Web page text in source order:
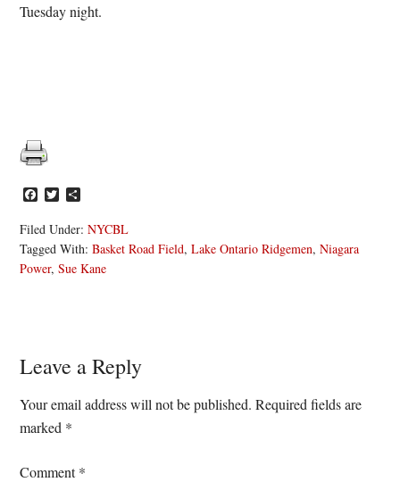
Tuesday night.
Facebook
Twitter
Filed Under:NYCBL
Tagged With:Basket Road Field,Lake Ontario Ridgemen,Niagara
Power,Sue Kane
Reader
Interactions
Leave a Reply
Your email address will not be published. Required fields are
marked *
Comment*